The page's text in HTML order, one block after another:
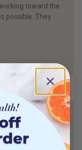
toward the
possible. They
WAY.